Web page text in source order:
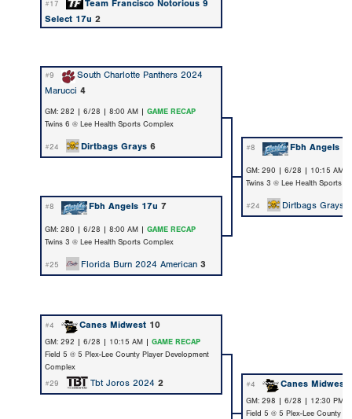
#17
Team Francisco Notorious 9
Select 17u 2
#9
South Charlotte Panthers 2024
Marucci 4
GM: 282 | 6/28 | 8:00 AM | GAME RECAP
Twins 6 @ Lee Health Sports Complex
#24 Dirtbags Grays 6 #8 Fbh Angels
GM: 290 | 6/28 | 10:15 AM |
Twins 3 @ Lee Health Sports
#8 Fbh Angels 17u 7 #24 Dirtbags Grays
GM: 280 | 6/28 | 8:00 AM | GAME RECAP
Twins 3 @ Lee Health Sports Complex
#25 Florida Burn 2024 American 3
#4 Canes Midwest 10
GM: 292 | 6/28 | 10:15 AM | GAME RECAP
Field 5 @ 5 Plex-Lee County Player Development
Complex
#29
Tbt Joros 2024 2 #4 Canes Midwest
GM: 298 | 6/28 | 12:30 PM |
Field 5 @ 5 Plex-Lee County